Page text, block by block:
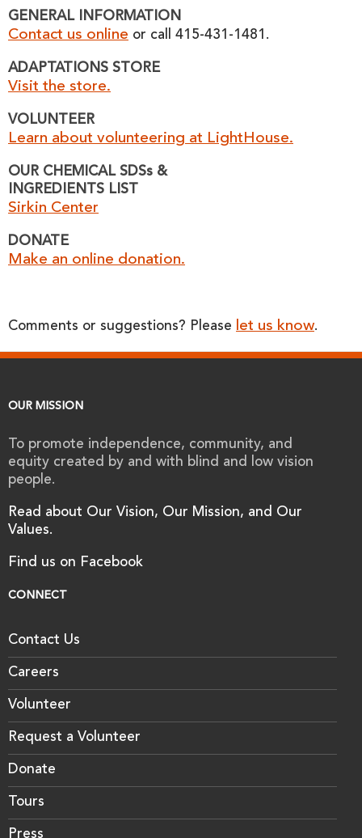
GENERAL INFORMATION
Contact us online or call 415-431-1481.
ADAPTATIONS STORE
Visit the store.
VOLUNTEER
Learn about volunteering at LightHouse.
OUR CHEMICAL SDSs &
INGREDIENTS LIST
Sirkin Center
DONATE
Make an online donation.
Comments or suggestions? Please let us know.
OUR MISSION
To promote independence, community, and
equity created by and with blind and low vision
people.
Read about Our Vision, Our Mission, and Our
Values.
Find us on Facebook
CONNECT
Contact Us
Careers
Volunteer
Request a Volunteer
Donate
Tours
Press